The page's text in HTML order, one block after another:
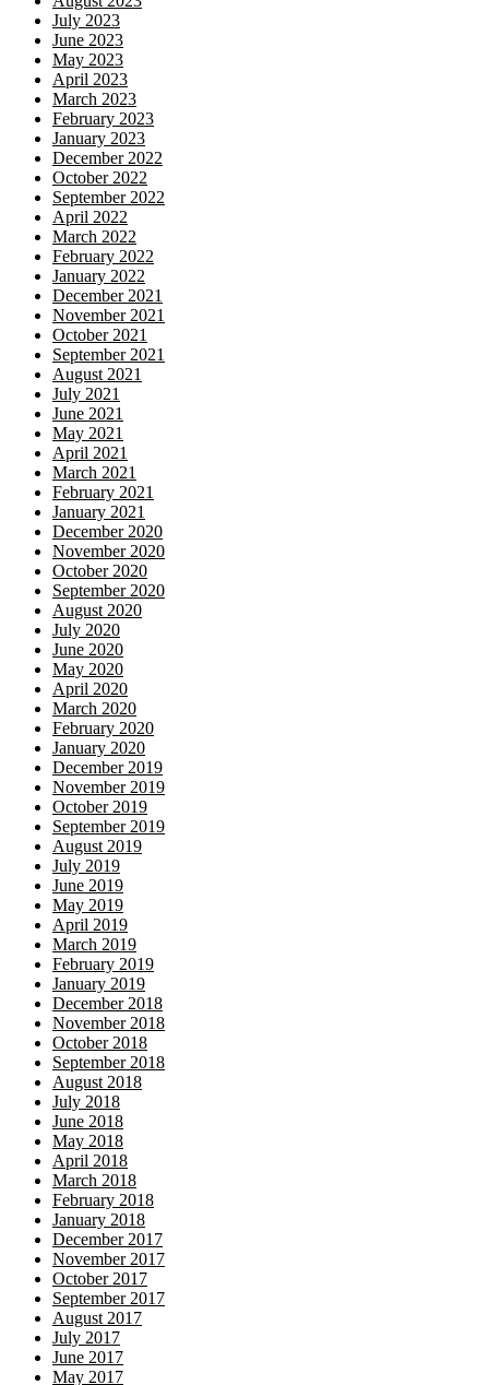
July 2023
June 2023
May 2023
April 2023
March 2023
February 2023
January 2023
December 2022
October 2022
September 2022
April 2022
March 2022
February 2022
January 2022
December 2021
November 2021
October 2021
September 2021
August 2021
July 2021
June 2021
May 2021
April 2021
March 2021
February 2021
January 2021
December 2020
November 2020
October 2020
September 2020
August 2020
July 2020
June 2020
May 2020
April 2020
March 2020
February 2020
January 2020
December 2019
November 2019
October 2019
September 2019
August 2019
July 2019
June 2019
May 2019
April 2019
March 2019
February 2019
January 2019
December 2018
November 2018
October 2018
September 2018
August 2018
July 2018
June 2018
May 2018
April 2018
March 2018
February 2018
January 2018
December 2017
November 2017
October 2017
September 2017
August 2017
July 2017
June 2017
May 2017